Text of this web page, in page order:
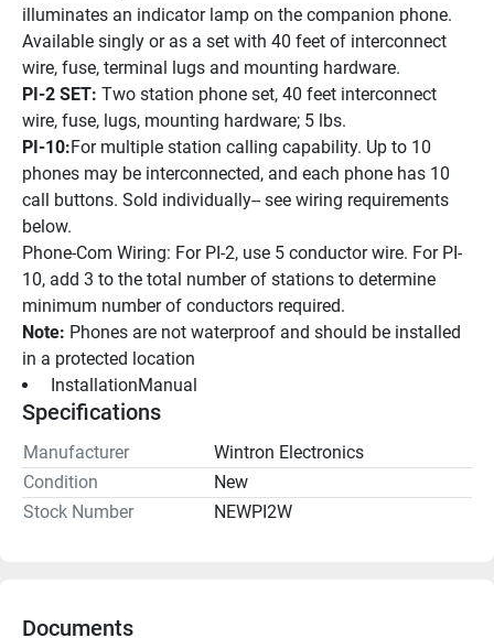
illuminates an indicator lamp on the companion phone.
Available singly or as a set with 40 feet of interconnect
wire, fuse, terminal lugs and mounting hardware.
PI-2 SET: Two station phone set, 40 feet interconnect
wire, fuse, lugs, mounting hardware; 5 lbs.
PI-10:For multiple station calling capability. Up to 10
phones may be interconnected, and each phone has 10
call buttons. Sold individually-- see wiring requirements
below.
Phone-Com Wiring: For PI-2, use 5 conductor wire. For PI-
10, add 3 to the total number of stations to determine
minimum number of conductors required.
Note: Phones are not waterproof and should be installed
in a protected location
InstallationManual
Specifications
Manufacturer
Wintron Electronics
Condition
New
Stock Number
NEWPI2W
Documents